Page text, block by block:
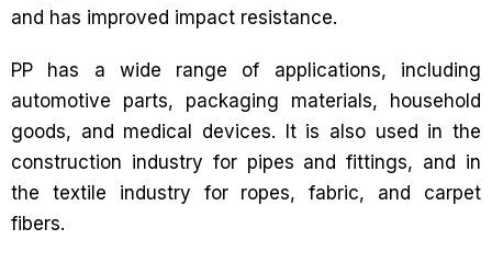
and has improved impact resistance.
PP has a wide range of applications, including
automotive parts, packaging materials, household
goods, and medical devices. It is also used in the
construction industry for pipes and fittings, and in
the textile industry for ropes, fabric, and carpet
fibers.